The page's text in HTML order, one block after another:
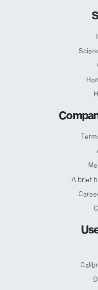
A brief